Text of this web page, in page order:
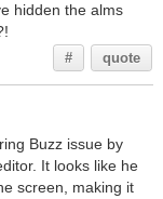
hidden the alms
# quote
Buzz issue by
It looks like he
screen, making it